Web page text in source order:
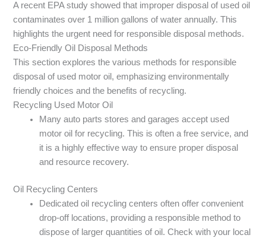
A recent EPA study showed that improper disposal of used oil
contaminates over 1 million gallons of water annually. This
highlights the urgent need for responsible disposal methods.
Eco-Friendly Oil Disposal Methods
This section explores the various methods for responsible
disposal of used motor oil, emphasizing environmentally
friendly choices and the benefits of recycling.
Recycling Used Motor Oil
Many auto parts stores and garages accept used
motor oil for recycling. This is often a free service, and
it is a highly effective way to ensure proper disposal
and resource recovery.
Oil Recycling Centers
Dedicated oil recycling centers often offer convenient
drop-off locations, providing a responsible method to
dispose of larger quantities of oil. Check with your local